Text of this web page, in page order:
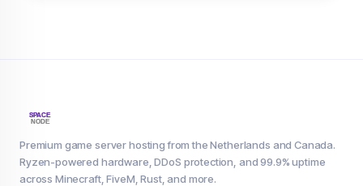
Premium game server hosting from the Netherlands and Canada.
Ryzen-powered hardware, DDoS protection, and 99.9% uptime
across Minecraft, FiveM, Rust, and more.